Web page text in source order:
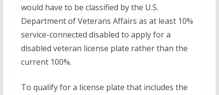
would have to be classified by the U.S.
Department of Veterans Affairs as at least 10%
service-connected disabled to apply for a
disabled veteran license plate rather than the
current 100%.
To qualify for a license plate that includes the